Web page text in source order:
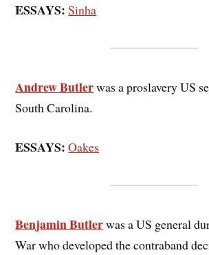
ESSAYS: Sinha
Andrew Butlerwas a proslavery US
South Carolina.
ESSAYS: Oakes
Benjamin Butlerwas a US general
War who developed the contraband